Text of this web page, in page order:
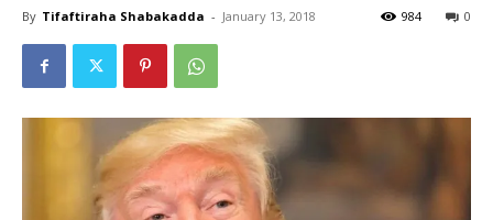
By Tifaftiraha Shabakadda - January 13, 2018 0
984